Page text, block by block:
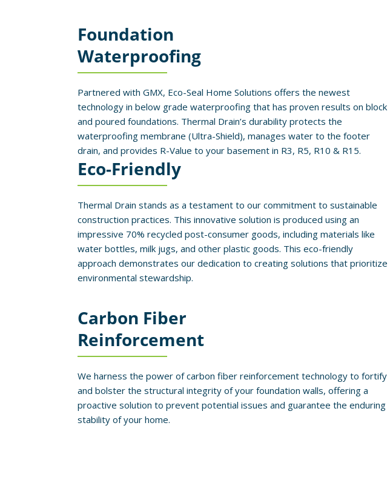
Foundation
Waterproofing
Partnered with GMX, Eco-Seal Home Solutions offers the newest
technology in below grade waterproofing that has proven results on block
and poured foundations. Thermal Drain’s durability protects the
waterproofing membrane (Ultra-Shield), manages water to the footer
drain, and provides R-Value to your basement in R3, R5, R10 & R15.
Eco-Friendly
Thermal Drain stands as a testament to our commitment to sustainable
construction practices. This innovative solution is produced using an
impressive 70% recycled post-consumer goods, including materials like
water bottles, milk jugs, and other plastic goods. This eco-friendly
approach demonstrates our dedication to creating solutions that prioritize
environmental stewardship.
Carbon Fiber
Reinforcement
We harness the power of carbon fiber reinforcement technology to fortify
and bolster the structural integrity of your foundation walls, offering a
proactive solution to prevent potential issues and guarantee the enduring
stability of your home.